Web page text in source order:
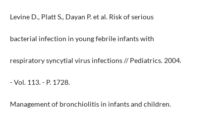
Levine D., Platt S., Dayan P. et al. Risk of serious
bacterial infection in young febrile infants with
respiratory syncytial virus infections // Pediatrics. 2004.
- Vol. 113. - P. 1728.
Management of bronchiolitis in infants and children.